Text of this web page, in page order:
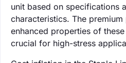
unit based on specifications
characteristics. The
enhanced properties of
crucial for high-stress